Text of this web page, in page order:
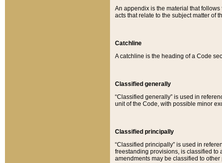
An appendix is the material that
acts that relate to the subject matter of
Catchline
A catchline is the heading of a Code
Classified generally
“Classified generally” is used in
unit of the Code, with possible minor
Classified principally
“Classified principally” is used in
freestanding provisions, is classified to
amendments may be classified to other